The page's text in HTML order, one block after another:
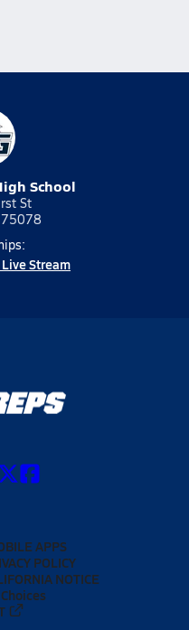
School
St
75078
Stream
APPS
POLICY
NOTICE